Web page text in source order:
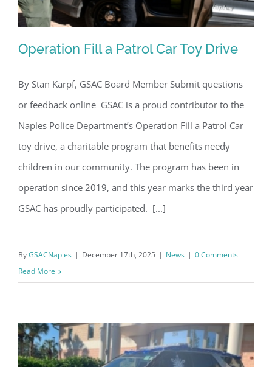
Operation Fill a Patrol Car Toy Drive
Operation Fill a Patrol Car Toy Drive
By Stan Karpf, GSAC Board Member Submit questions
or feedback online GSAC is a proud contributor to the
Naples Police Department’s Operation Fill a Patrol Car
toy drive, a charitable program that benefits needy
children in our community. The program has been in
operation since 2019, and this year marks the third year
GSAC has proudly participated. [...]
ByGSACNaples | December 17th, 2025 | News | 0 Comments
Read More